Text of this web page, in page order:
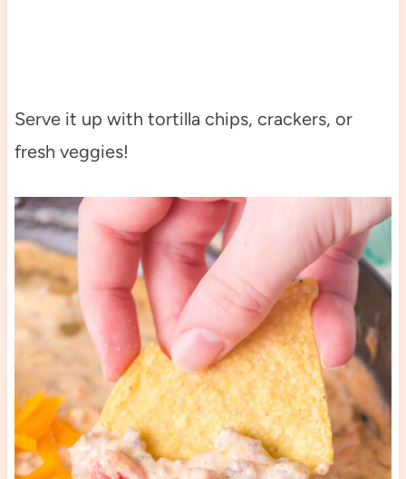
Serve it up with tortilla chips, crackers, or
fresh veggies!